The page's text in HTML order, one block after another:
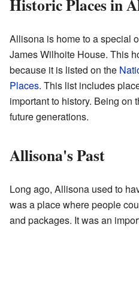
Historic Places in
Allisona is home to a special
James Wilhoite House. This
because it is listed on the
Places. This list includes
important to history. Being on
future generations.
Allisona's Past
Long ago, Allisona used to
was a place where people
and packages. It was an